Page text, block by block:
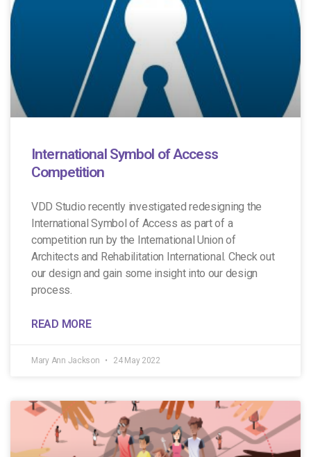
International Symbol of Access
Competition
VDD Studio recently investigated redesigning the
International Symbol of Access as part of a
competition run by the International Union of
Architects and Rehabilitation International. Check out
our design and gain some insight into our design
process.
READ MORE
Mary Ann Jackson 24 May 2022